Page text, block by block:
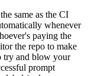
same as the CI
whenever
paying the
the repo to make
try and blow your
prompt